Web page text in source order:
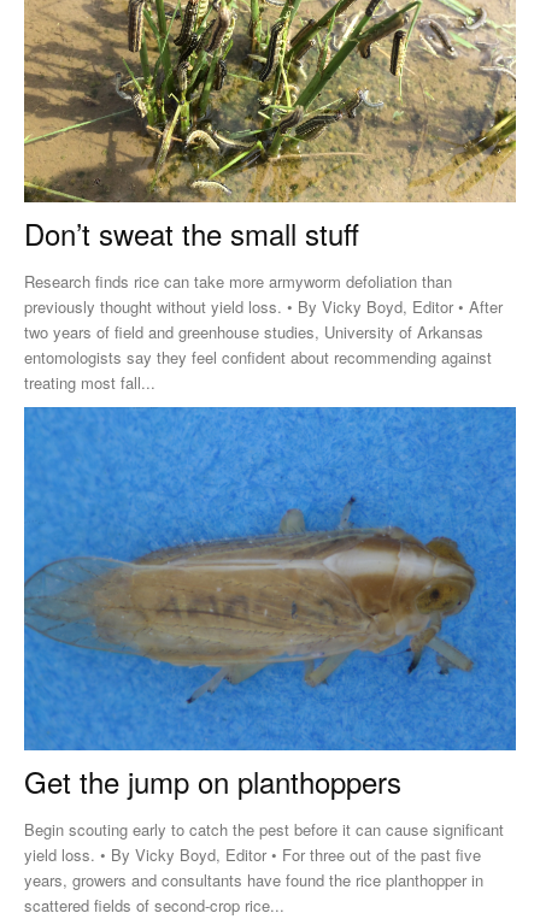
Don’t sweat the small stuff
Research finds rice can take more armyworm defoliation than
previously thought without yield loss. • By Vicky Boyd, Editor • After
two years of field and greenhouse studies, University of Arkansas
entomologists say they feel confident about recommending against
treating most fall...
Get the jump on planthoppers
Begin scouting early to catch the pest before it can cause significant
yield loss. • By Vicky Boyd, Editor • For three out of the past five
years, growers and consultants have found the rice planthopper in
scattered fields of second-crop rice...